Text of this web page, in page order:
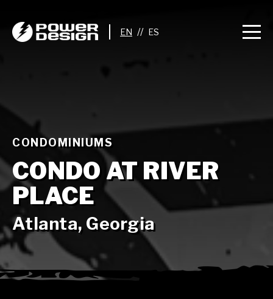
//
CONDOMINIUMS
CONDO AT RIVER
PLACE
Atlanta, Georgia